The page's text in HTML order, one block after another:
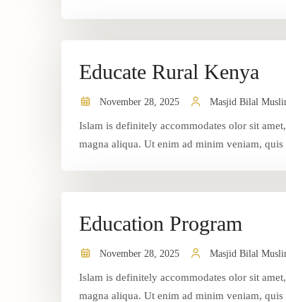
Educate Rural Kenya
November 28, 2025 Masjid Bilal
Islam is definitely accommodates olor sit
magna aliqua. Ut enim ad minim veniam,
Education Program
November 28, 2025 Masjid Bilal
Islam is definitely accommodates olor sit
magna aliqua. Ut enim ad minim veniam,